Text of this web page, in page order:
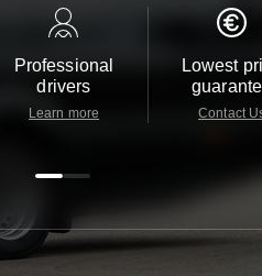
Professional
drivers
Learn more
Lowest
Contact